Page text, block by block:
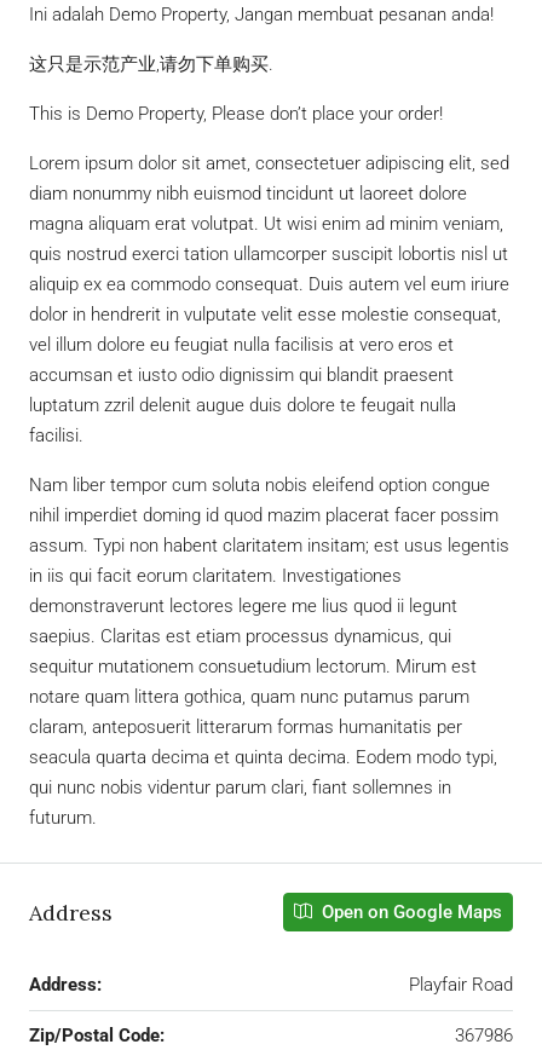
Ini adalah Demo Property, Jangan membuat pesanan anda!
这只是示范产业,请勿下单购买.
This is Demo Property, Please don’t place your order!
Lorem ipsum dolor sit amet, consectetuer adipiscing elit, sed
diam nonummy nibh euismod tincidunt ut laoreet dolore
magna aliquam erat volutpat. Ut wisi enim ad minim veniam,
quis nostrud exerci tation ullamcorper suscipit lobortis nisl ut
aliquip ex ea commodo consequat. Duis autem vel eum iriure
dolor in hendrerit in vulputate velit esse molestie consequat,
vel illum dolore eu feugiat nulla facilisis at vero eros et
accumsan et iusto odio dignissim qui blandit praesent
luptatum zzril delenit augue duis dolore te feugait nulla
facilisi.
Nam liber tempor cum soluta nobis eleifend option congue
nihil imperdiet doming id quod mazim placerat facer possim
assum. Typi non habent claritatem insitam; est usus legentis
in iis qui facit eorum claritatem. Investigationes
demonstraverunt lectores legere me lius quod ii legunt
saepius. Claritas est etiam processus dynamicus, qui
sequitur mutationem consuetudium lectorum. Mirum est
notare quam littera gothica, quam nunc putamus parum
claram, anteposuerit litterarum formas humanitatis per
seacula quarta decima et quinta decima. Eodem modo typi,
qui nunc nobis videntur parum clari, fiant sollemnes in
futurum.
Address Open on Google Maps
Address: Playfair Road
Zip/Postal Code: 367986